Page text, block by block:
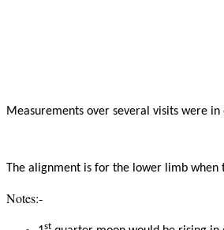
Measurements over several visits were
The alignment is for the lower limb
Notes:-
st